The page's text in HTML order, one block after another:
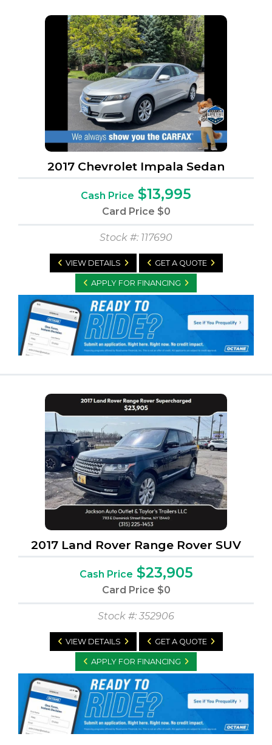
2017 Chevrolet Impala Sedan
Cash Price $13,995
Card Price $0
Stock #: 117690
VIEW DETAILS GET A QUOTE
APPLY FOR FINANCING
2017 Land Rover Range Rover SUV
Cash Price $23,905
Card Price $0
Stock #: 352906
VIEW DETAILS GET A QUOTE
APPLY FOR FINANCING